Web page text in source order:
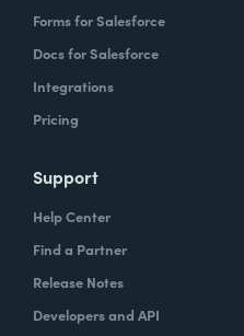
Forms for Salesforce
Docs for Salesforce
Integrations
Pricing
Support
Help Center
Find a Partner
Release Notes
Developers and API